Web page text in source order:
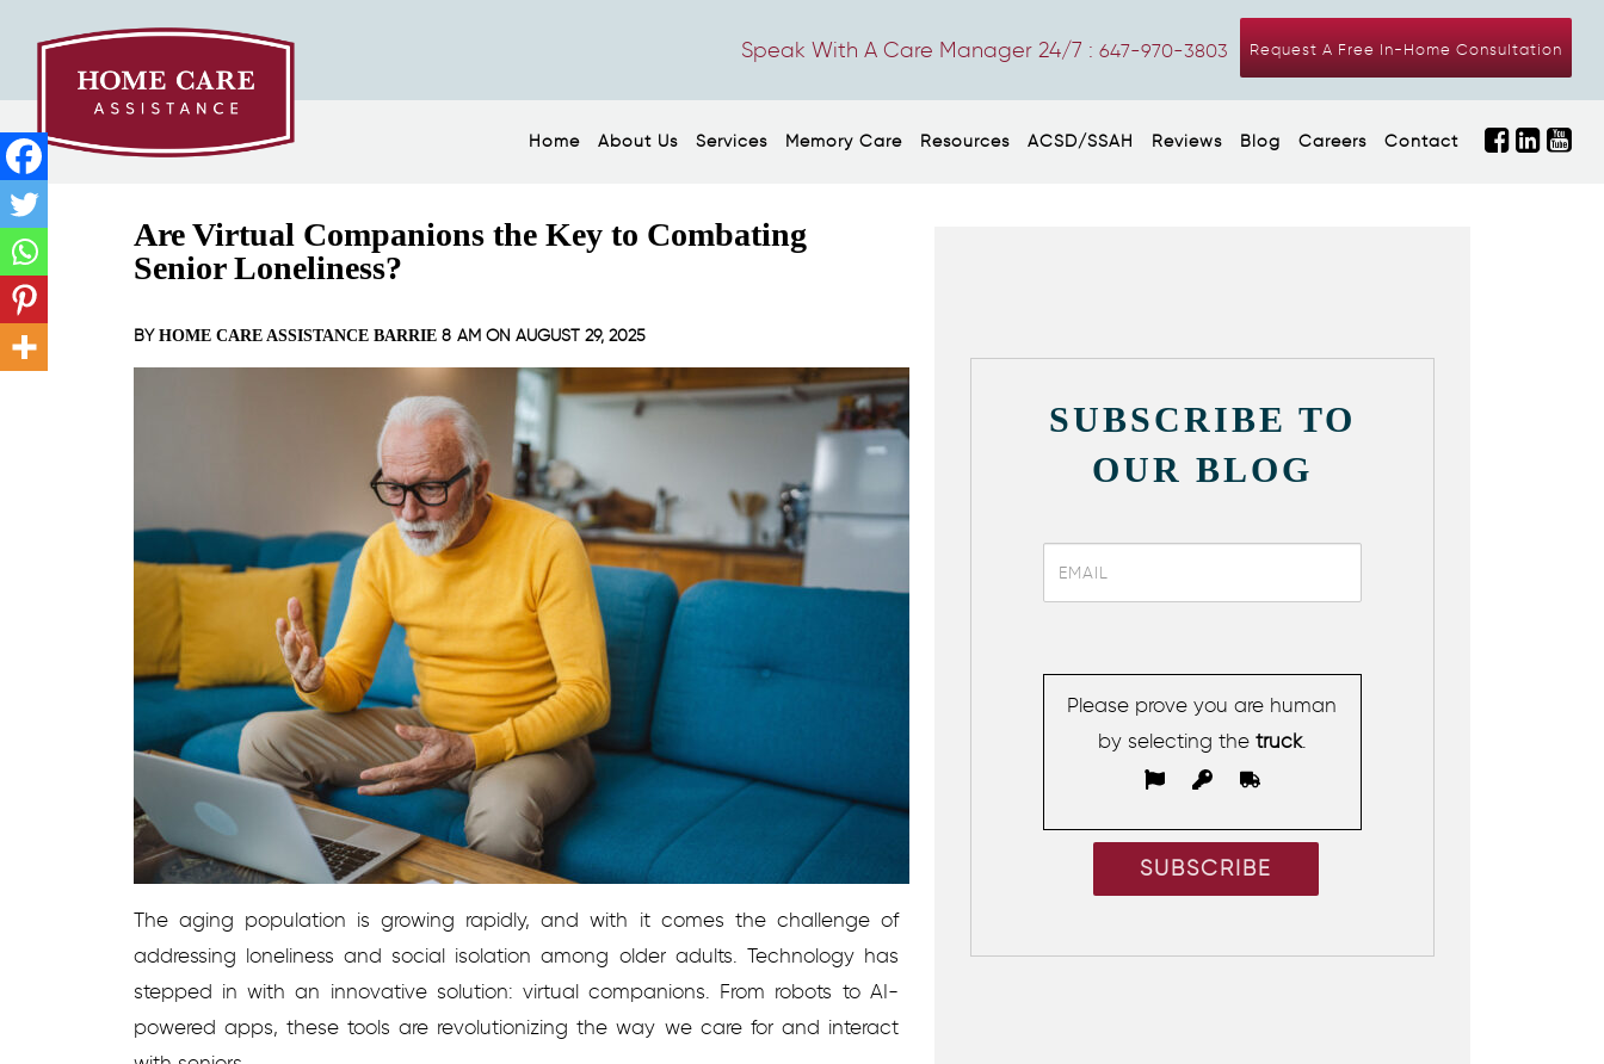
Request A Free In-Home Consultation
Speak With A Care Manager 24/7 : 647-970-3803
Home About Us Services Memory Care Resources ACSD/SSAH Reviews Blog Careers Contact
Are Virtual Companions the Key to Combating
Senior Loneliness?
BY HOME CARE ASSISTANCE BARRIE 8 AM ON AUGUST 29, 2025
The aging population is growing rapidly, and with it comes the challenge of
addressing loneliness and social isolation among older adults. Technology has
stepped in with an innovative solution: virtual companions. From robots to AI-
powered apps, these tools are revolutionizing the way we care for and interact
SUBSCRIBE TO
OUR BLOG
Please prove you are human
by selecting thetruck.